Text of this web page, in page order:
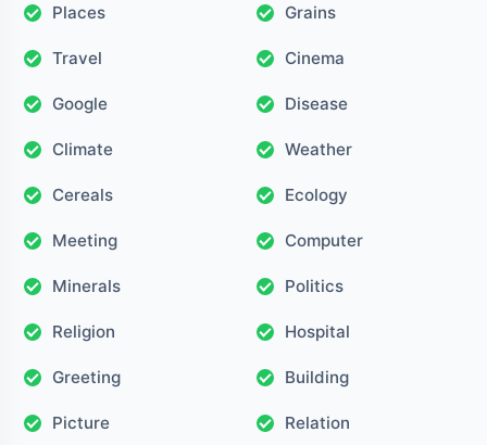
Places Grains
Travel Cinema
Google Disease
Climate Weather
Cereals Ecology
Meeting Computer
Minerals Politics
Religion Hospital
Greeting Building
Picture Relation